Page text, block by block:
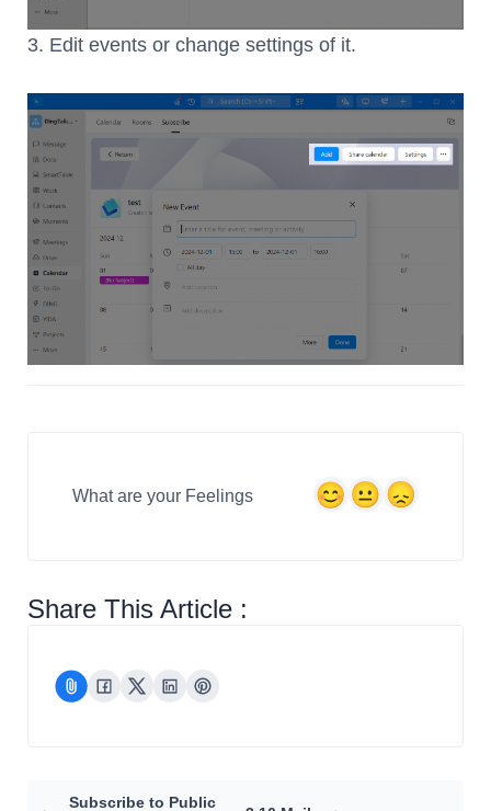
3. Edit events or change settings of it.
What are your Feelings
Share This Article :
Subscribe to Public